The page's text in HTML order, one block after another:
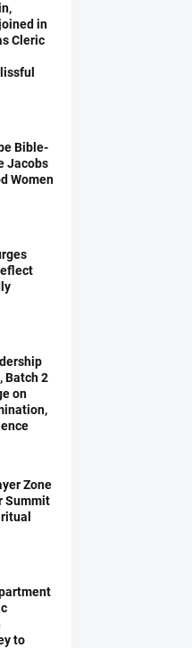
in
Cleric
Bible-
Jacobs
Women
Batch 2
on
Zone
Summit
to